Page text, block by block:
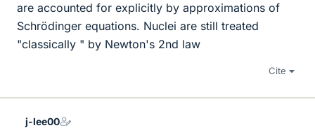
are accounted for explicitly by approximations of
Schrödinger equations. Nuclei are still treated
"classically " by Newton's 2nd law
Cite
j-lee00